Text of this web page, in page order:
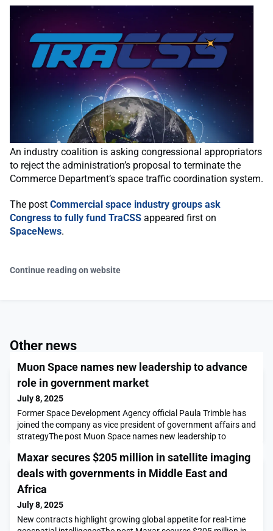
An industry coalition is asking congressional appropriators
to reject the administration’s proposal to terminate the
Commerce Department’s space traffic coordination system.
The post Commercial space industry groups ask
Congress to fully fund TraCSS appeared first on
SpaceNews.
Continue reading on website
Other news
Muon Space names new leadership to advance
role in government market
July 8, 2025
Former Space Development Agency official Paula Trimble has
joined the company as vice president of government affairs and
strategyThe post Muon Space names new leadership to
SpaceNews.
Maxar secures $205 million in satellite imaging
deals with governments in Middle East and
Africa
July 8, 2025
New contracts highlight growing global appetite for real-time